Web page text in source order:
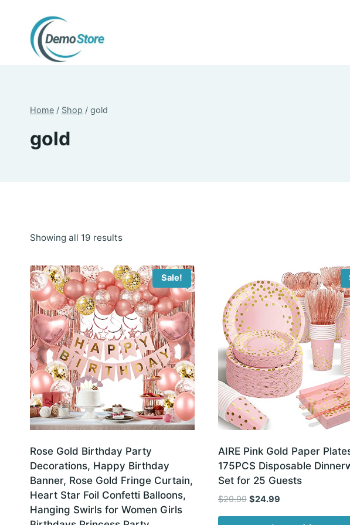
content
Home / Shop / gold
gold
Showing all 19 resultsSorted
latest
Sale!
Rose Gold Birthday Party
Decorations, Happy Birthday
Banner, Rose Gold Fringe Curtain,
Heart Star Foil Confetti Balloons,
Hanging Swirls for Women Girls
AIRE Pink Gold Paper
175PCS Disposable
Set for 25 Guests
$29.99 Original
$24.99Current